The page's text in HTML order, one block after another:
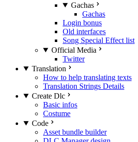
Gachas
Gachas
Login bonus
Old interfaces
Song Special Effect list
Official Media
Twitter
Translation
How to help translating texts
Translation Strings Details
Create Dlc
Basic infos
Costume
Code
Asset bundle builder